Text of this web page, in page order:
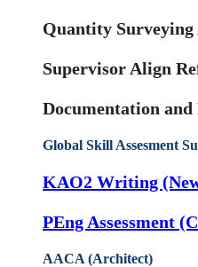
Quantity
Supervisor Align
Documentation
Global Skill Assesment
KAO2 Writing
PEng Assessment
AACA (Architect)